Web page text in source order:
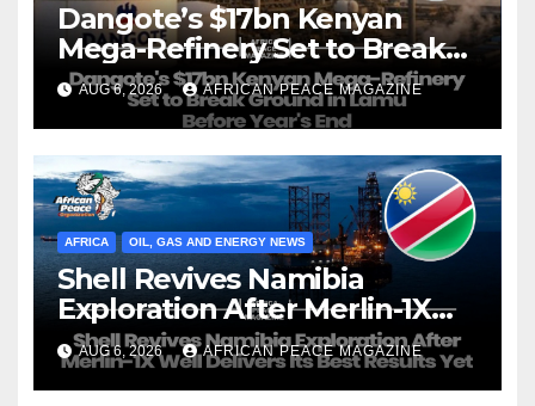
Dangote’s $17bn Kenyan
Mega-Refinery Set to Break
Ground in Lamu Before
Year’s End
AUG 6, 2026 AFRICAN PEACE MAGAZINE
AFRICA OIL, GAS AND ENERGY NEWS
Shell Revives Namibia
Exploration After Merlin-1X
Well Delivers Its Best Results
Yet
AUG 6, 2026 AFRICAN PEACE MAGAZINE